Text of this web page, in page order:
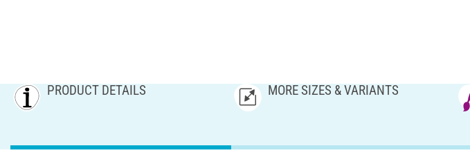
PRODUCT DETAILS MORE SIZES & VARIANTS